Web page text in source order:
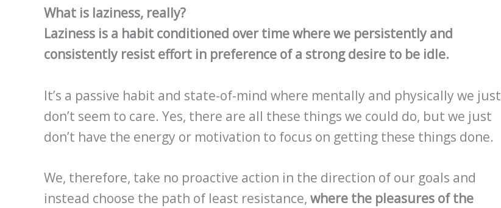
What is laziness, really?
Laziness is a habit conditioned over time where we persistently and
consistently resist effort in preference of a strong desire to be idle.
It’s a passive habit and state-of-mind where mentally and physically we just
don’t seem to care. Yes, there are all these things we could do, but we just
don’t have the energy or motivation to focus on getting these things done.
We, therefore, take no proactive action in the direction of our goals and
instead choose the path of least resistance, where the pleasures of the